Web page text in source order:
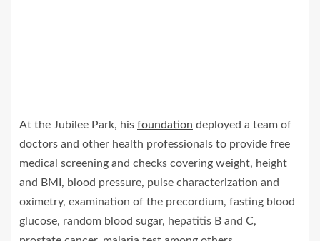
At the Jubilee Park, his foundation deployed a team of
doctors and other health professionals to provide free
medical screening and checks covering weight, height
and BMI, blood pressure, pulse characterization and
oximetry, examination of the precordium, fasting blood
glucose, random blood sugar, hepatitis B and C,